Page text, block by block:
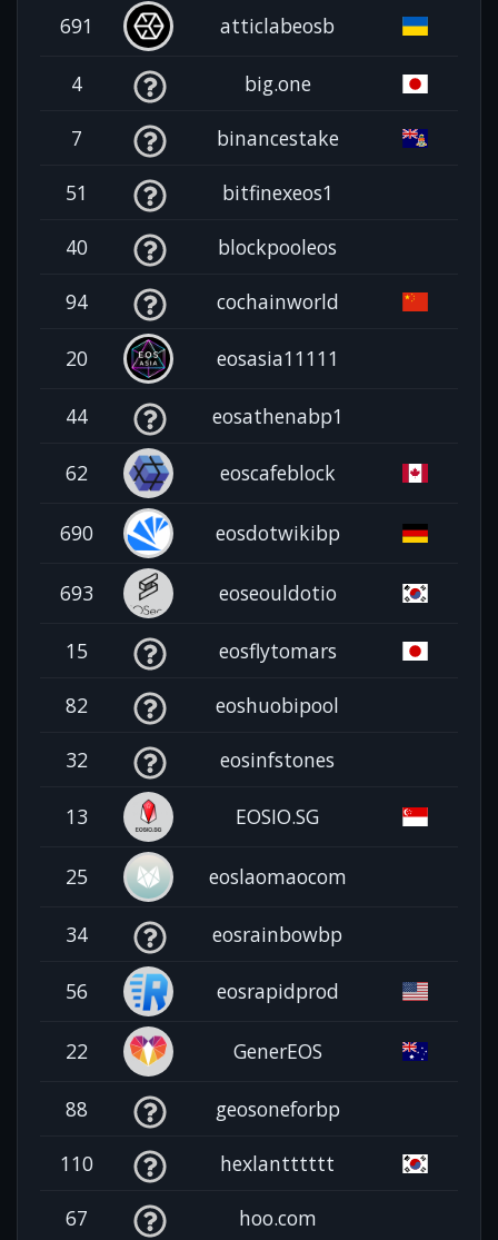
691
atticlabeosb
4 big.one
7 binancestake
51 bitfinexeos1
40 blockpooleos
94 cochainworld
20 eosasia11111
44 eosathenabp1
62 eoscafeblock
690 eosdotwikibp
693 eoseouldotio
15 eosflytomars
82 eoshuobipool
32 eosinfstones
13 EOSIO.SG
25 eoslaomaocom
34 eosrainbowbp
56 eosrapidprod
22 GenerEOS
88 geosoneforbp
110 hexlantttttt
67 hoo.com